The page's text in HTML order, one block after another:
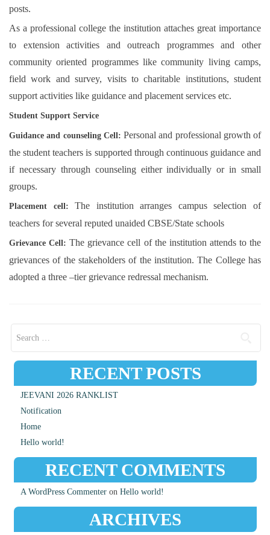
posts.
As a professional college the institution attaches great importance
to extension activities and outreach programmes and other
community oriented programmes like community living camps,
field work and survey, visits to charitable institutions, student
support activities like guidance and placement services etc.
Student Support Service
Guidance and counseling Cell: Personal and professional growth of
the student teachers is supported through continuous guidance and
if necessary through counseling either individually or in small
groups.
Placement cell:
The institution arranges campus selection of
teachers for several reputed unaided CBSE/State schools
Grievance Cell: The grievance cell of the institution attends to the
grievances of the stakeholders of the institution. The College has
adopted a three –tier grievance redressal mechanism.
RECENT POSTS
JEEVANI 2026 RANKLIST
Notification
Home
Hello world!
RECENT COMMENTS
A WordPress Commenter onHello world!
ARCHIVES